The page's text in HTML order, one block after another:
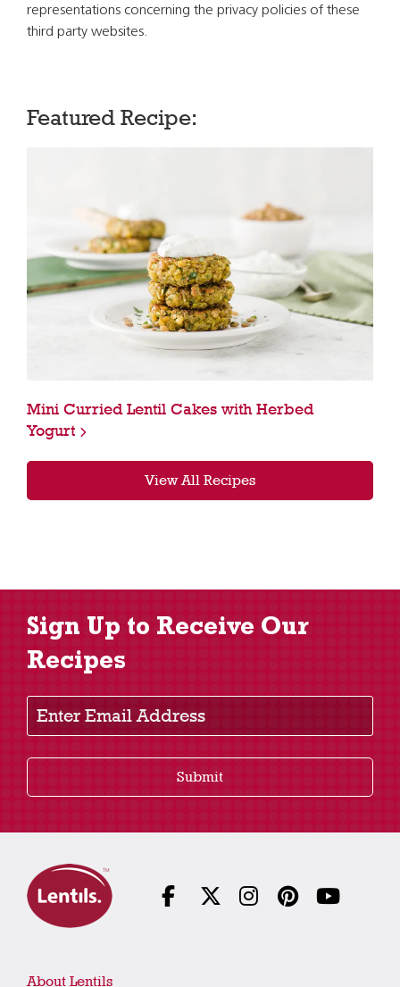
representations concerning the privacy policies of these
third party websites.
Featured Recipe:
Mini Curried Lentil Cakes with Herbed
Yogurt
View All Recipes
Sign Up to Receive Our
Recipes
Enter Email Address
Submit
About Lentils